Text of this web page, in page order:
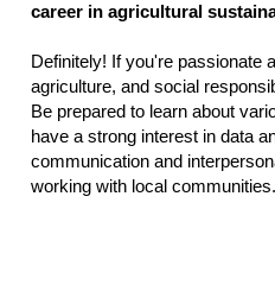
career in agricultural
Definitely! If you're passionate
agriculture, and social
Be prepared to learn about
have a strong interest in data
communication and
working with local communities.